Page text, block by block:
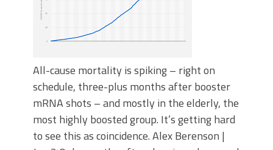
All-cause mortality is spiking – right on
schedule, three-plus months after booster
mRNA shots – and mostly in the elderly, the
most highly boosted group. It’s getting hard
to see this as coincidence. Alex Berenson |